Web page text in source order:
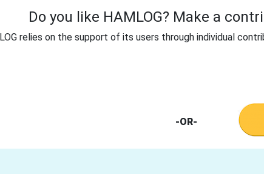
Do you like HAMLOG? Make a
relies on the support of its users through individual
-OR-